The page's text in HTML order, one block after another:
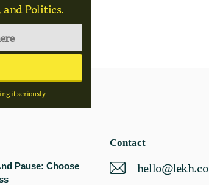
Politics.
it seriously
Pause: Choose
Contact
hello@lekh.co